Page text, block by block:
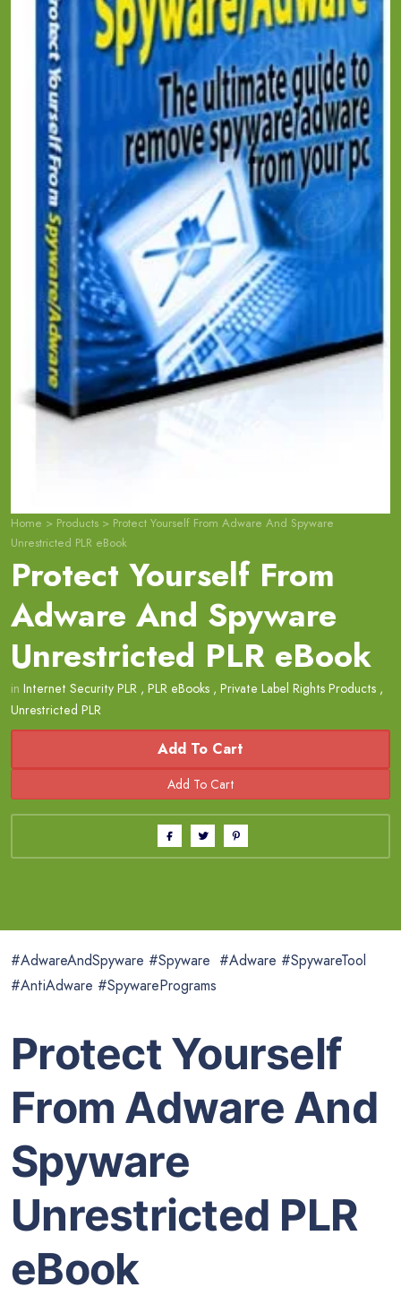
Home > Products > Protect Yourself From Adware And Spyware
Unrestricted PLR eBook
Protect Yourself From
Adware And Spyware
Unrestricted PLR eBook
in Internet Security PLR , PLR eBooks , Private Label Rights Products ,
Unrestricted PLR
Add To Cart
#AdwareAndSpyware #Spyware #Adware #SpywareTool
#AntiAdware #SpywarePrograms
Protect Yourself
From Adware And
Spyware
Unrestricted PLR
eBook